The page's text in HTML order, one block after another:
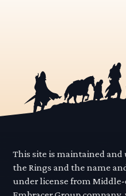
This site is maintained and
the Rings and the name
under license from